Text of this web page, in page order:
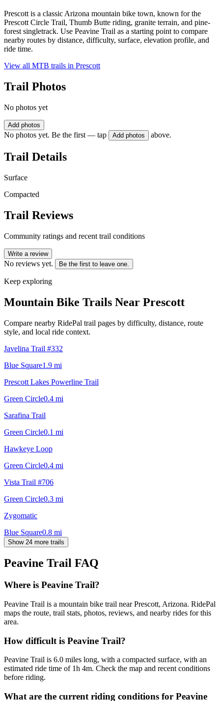
Prescott is a classic Arizona mountain bike town, known for the
Prescott Circle Trail, Thumb Butte riding, granite terrain, and pine-
forest singletrack. Use Peavine Trail as a starting point to compare
nearby routes by distance, difficulty, surface, elevation profile, and
ride time.
View all MTB trails in Prescott
Trail Photos
No photos yet
Add photos
No photos yet. Be the first — tap Add photos above.
Trail Details
Surface
Compacted
Trail Reviews
Community ratings and recent trail conditions
Write a review
No reviews yet. Be the first to leave one.
Keep exploring
Mountain Bike Trails Near Prescott
Compare nearby RidePal trail pages by difficulty, distance, route
style, and local ride context.
Javelina Trail #332
Blue Square1.9 mi
Prescott Lakes Powerline Trail
Green Circle0.4 mi
Sarafina Trail
Green Circle0.1 mi
Hawkeye Loop
Green Circle0.4 mi
Vista Trail #706
Green Circle0.3 mi
Zygomatic
Blue Square0.8 mi
Show 24 more trails
Peavine Trail FAQ
Where is Peavine Trail?
Peavine Trail is a mountain bike trail near Prescott, Arizona. RidePal
maps the route, trail stats, photos, reviews, and nearby rides for this
area.
How difficult is Peavine Trail?
Peavine Trail is 6.0 miles long, with a compacted surface, with an
estimated ride time of 1h 4m. Check the map and recent conditions
before riding.
What are the current riding conditions for Peavine